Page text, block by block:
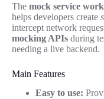
The mock service
helps developers create
intercept network
mocking APIs during
needing a live backend.
Main Features
Easy to use: